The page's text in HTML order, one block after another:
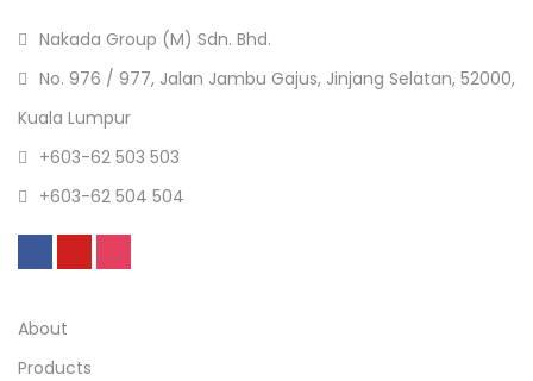
Nakada Group (M) Sdn. Bhd.
No. 976 / 977, Jalan Jambu Gajus, Jinjang Selatan, 52000,
Kuala Lumpur
+603-62 503 503
+603-62 504 504
About
Products